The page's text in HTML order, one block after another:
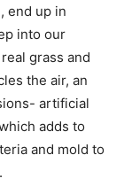
end up in
into our
grass and
the air, an
artificial
adds to
and mold to